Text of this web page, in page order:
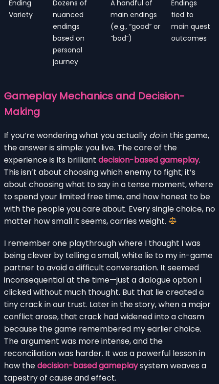
Ending
Variety
Dozens of
nuanced
endings
based on
personal
journey
A handful of
main endings
(e.g., “good” or
“bad”)
Endings
tied to
main quest
outcomes
Gameplay Mechanics and Decision-
Making
If you’re wondering what you actually doin this game,
the answer is simple: you live. The core of the
experience is its brilliant decision-based gameplay.
This isn’t about choosing which enemy to fight; it’s
about choosing what to say in a tense moment, where
to spend your limited free time, and how honest to be
with the people you care about. Every single choice, no
matter how small it seems, carries weight.
I remember one playthrough where I thought I was
being clever by telling a small, white lie to my in-game
partner to avoid a difficult conversation. It seemed
inconsequential at the time—just a dialogue option I
clicked without much thought. But that lie created a
tiny crack in our trust. Later in the story, when a major
conflict arose, that crack had widened into a chasm
because the game remembered my earlier choice.
The argument was more intense, and the
reconciliation was harder. It was a powerful lesson in
how thedecision-based gameplaysystem weaves a
tapestry of cause and effect.